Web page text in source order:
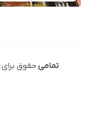
تمامیحقوق برای